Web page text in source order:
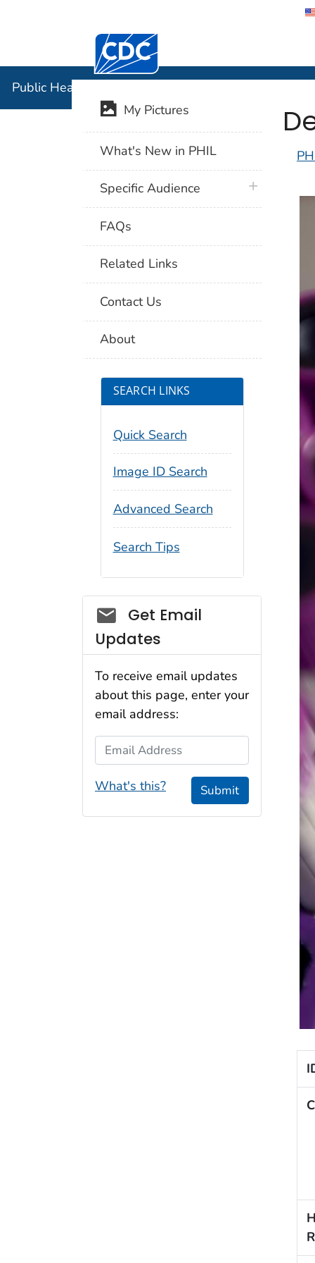
Centers for Disease Control and
Public Health Image Library (PHIL)
My Pictures
What's New in PHIL
Specific Audience plus icon
FAQs
Related Links
Contact Us
About
SEARCH LINKS
Quick Search
Image ID Search
Advanced Search
Search Tips
Social_govd
Get Email
Updates
To receive email updates
about this page, enter your
email address:
Email Address
What's this? Submit